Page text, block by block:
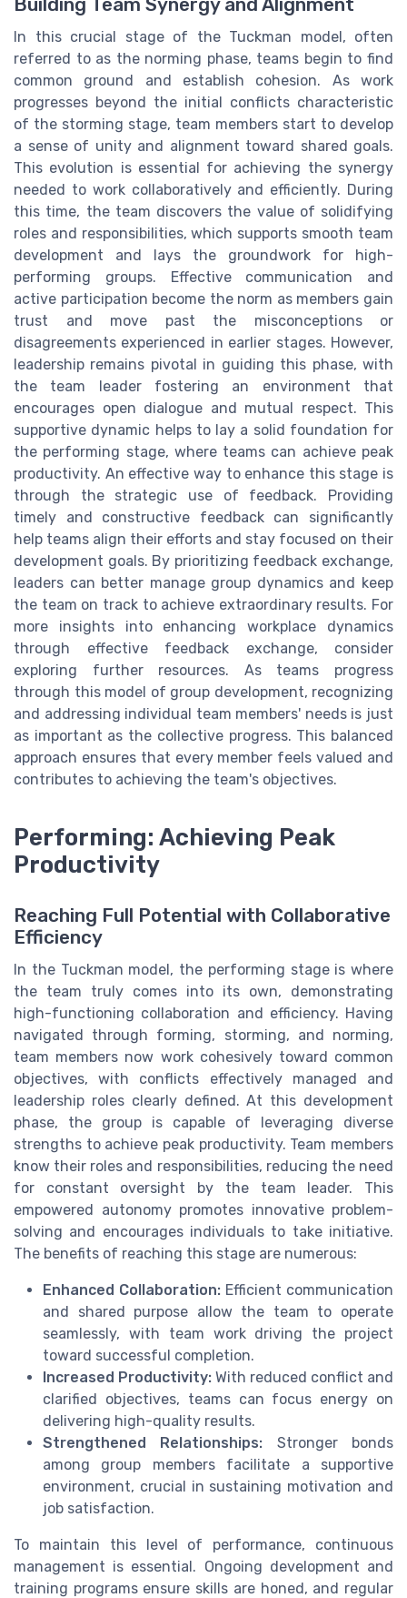
In this crucial stage of the Tuckman model, often
referred to as the norming phase, teams begin to find
common ground and establish cohesion. As work
progresses beyond the initial conflicts characteristic
of the storming stage, team members start to develop
a sense of unity and alignment toward shared goals.
This evolution is essential for achieving the synergy
needed to work collaboratively and efficiently. During
this time, the team discovers the value of solidifying
roles and responsibilities, which supports smooth team
development and lays the groundwork for high-
performing groups. Effective communication and
active participation become the norm as members gain
trust and move past the misconceptions or
disagreements experienced in earlier stages. However,
leadership remains pivotal in guiding this phase, with
the team leader fostering an environment that
encourages open dialogue and mutual respect. This
supportive dynamic helps to lay a solid foundation for
the performing stage, where teams can achieve peak
productivity. An effective way to enhance this stage is
through the strategic use of feedback. Providing
timely and constructive feedback can significantly
help teams align their efforts and stay focused on their
development goals. By prioritizing feedback exchange,
leaders can better manage group dynamics and keep
the team on track to achieve extraordinary results. For
more insights into enhancing workplace dynamics
through effective feedback exchange, consider
exploring further resources. As teams progress
through this model of group development, recognizing
and addressing individual team members' needs is just
as important as the collective progress. This balanced
approach ensures that every member feels valued and
contributes to achieving the team's objectives.
Performing: Achieving Peak
Productivity
Reaching Full Potential with Collaborative
Efficiency
In the Tuckman model, the performing stage is where
the team truly comes into its own, demonstrating
high-functioning collaboration and efficiency. Having
navigated through forming, storming, and norming,
team members now work cohesively toward common
objectives, with conflicts effectively managed and
leadership roles clearly defined. At this development
phase, the group is capable of leveraging diverse
strengths to achieve peak productivity. Team members
know their roles and responsibilities, reducing the need
for constant oversight by the team leader. This
empowered autonomy promotes innovative problem-
solving and encourages individuals to take initiative.
The benefits of reaching this stage are numerous:
Enhanced Collaboration: Efficient communication
and shared purpose allow the team to operate
seamlessly, with team work driving the project
toward successful completion.
Increased Productivity: With reduced conflict and
clarified objectives, teams can focus energy on
delivering high-quality results.
Strengthened Relationships: Stronger bonds
among group members facilitate a supportive
environment, crucial in sustaining motivation and
job satisfaction.
To maintain this level of performance, continuous
management is essential. Ongoing development and
training programs ensure skills are honed, and regular